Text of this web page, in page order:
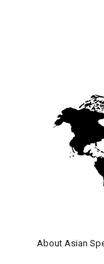
About Asian